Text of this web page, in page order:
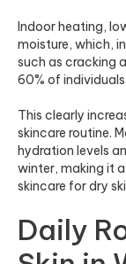
Indoor heating,
moisture, which,
such as cracking
60% of individuals
This clearly
skincare routine.
hydration levels
winter, making it
skincare for dry
Daily